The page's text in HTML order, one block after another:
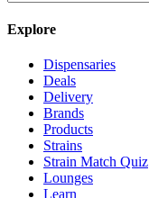
Explore
Dispensaries
Deals
Delivery
Brands
Products
Strains
Strain Match Quiz
Lounges
Learn